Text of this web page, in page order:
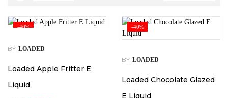
-40%
BY LOADED
Loaded Apple Fritter E
Liquid
-40%
BY LOADED
Loaded Chocolate Glazed
E Liquid